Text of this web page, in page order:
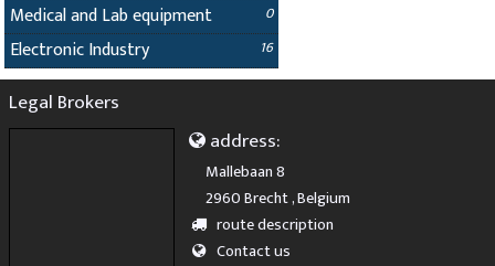
Medical and Lab equipment 0
Electronic Industry 16
Legal Brokers
address:
Mallebaan 8
2960 Brecht , Belgium
route description
Contact us